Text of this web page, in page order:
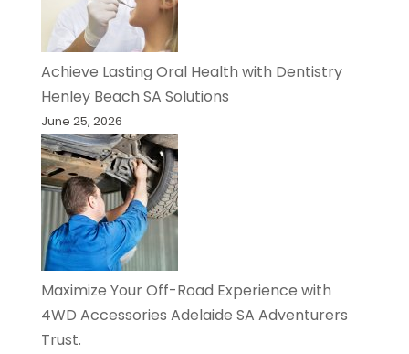
Achieve Lasting Oral Health with Dentistry
Henley Beach SA Solutions
June 25, 2026
Maximize Your Off-Road Experience with
4WD Accessories Adelaide SA Adventurers
Trust.